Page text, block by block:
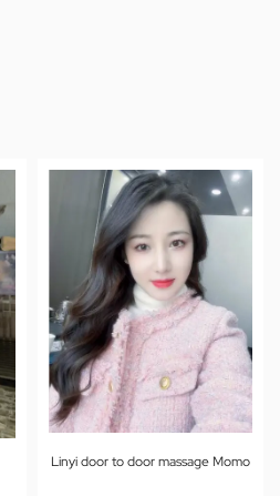
Linyi door to door massage Momo